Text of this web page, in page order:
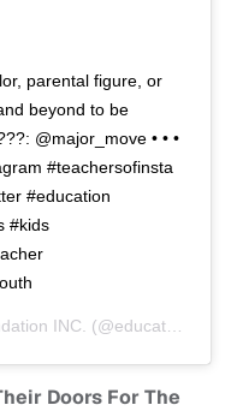
parental figure, or
beyond to be
@major_move • • •
#teachersofinsta
#education
#kids
INC. (@educatemefoundation) on
Doors For The